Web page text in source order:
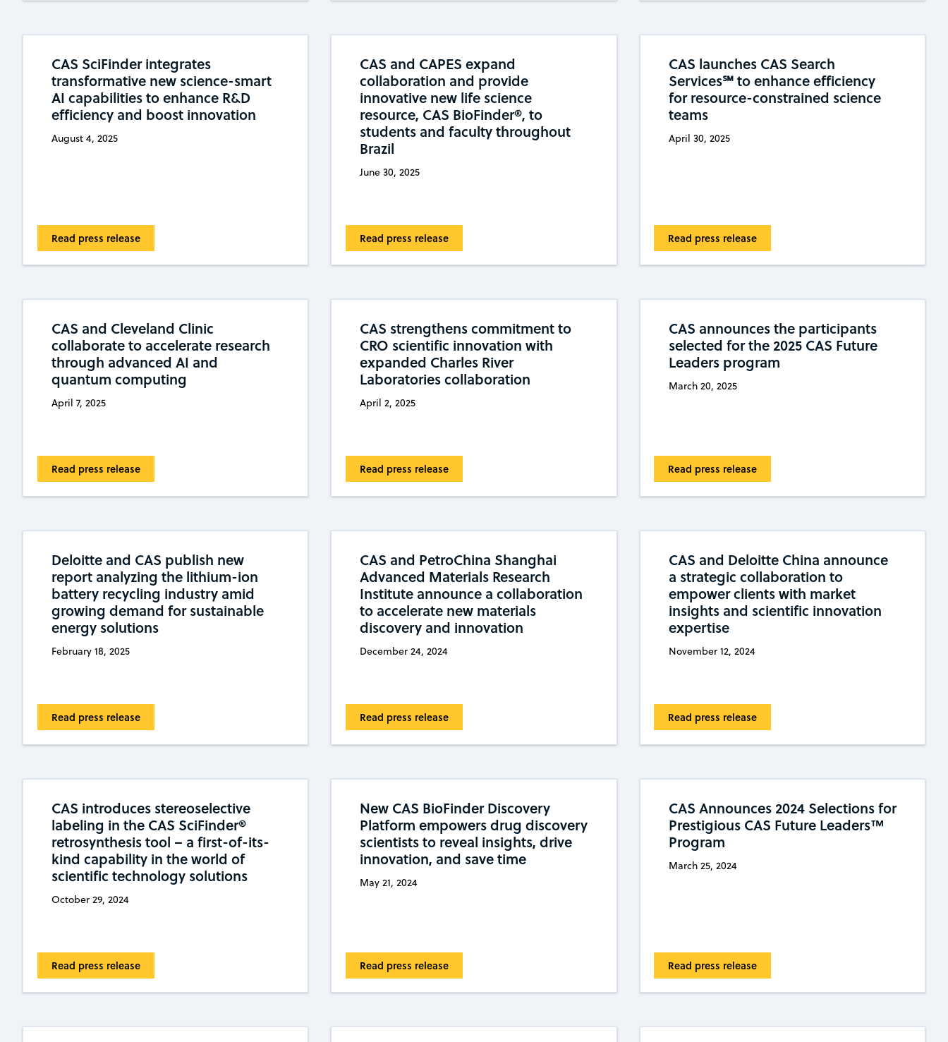
CAS SciFinder integrates
transformative new science-smart
AI capabilities to enhance R&D
efficiency and boost innovation
August 4, 2025
Read press release
CAS and CAPES expand
collaboration and provide
innovative new life science
resource, CAS BioFinder®, to
students and faculty throughout
Brazil
June 30, 2025
Read press release
CAS launches CAS Search
Services℠ to enhance efficiency
for resource-constrained science
teams
April 30, 2025
Read press release
CAS and Cleveland Clinic
collaborate to accelerate research
through advanced AI and
quantum computing
April 7, 2025
Read press release
CAS strengthens commitment to
CRO scientific innovation with
expanded Charles River
Laboratories collaboration
April 2, 2025
Read press release
CAS announces the participants
selected for the 2025 CAS Future
Leaders program
March 20, 2025
Read press release
Deloitte and CAS publish new
report analyzing the lithium-ion
battery recycling industry amid
growing demand for sustainable
energy solutions
February 18, 2025
Read press release
CAS and PetroChina Shanghai
Advanced Materials Research
Institute announce a collaboration
to accelerate new materials
discovery and innovation
December 24, 2024
Read press release
CAS and Deloitte China announce
a strategic collaboration to
empower clients with market
insights and scientific innovation
expertise
November 12, 2024
Read press release
CAS introduces stereoselective
labeling in the CAS SciFinder®
retrosynthesis tool – a first-of-its-
kind capability in the world of
scientific technology solutions
October 29, 2024
Read press release
New CAS BioFinder Discovery
Platform empowers drug discovery
scientists to reveal insights, drive
innovation, and save time
May 21, 2024
Read press release
CAS Announces 2024 Selections for
Prestigious CAS Future Leaders™
Program
March 25, 2024
Read press release